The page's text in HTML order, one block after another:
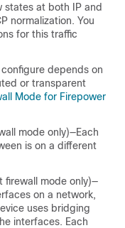
states at both IP and
normalization. You
for this traffic
depends on
or transparent
Mode for Firepower
mode only)—Each
is on a different
firewall mode only)—
on a network,
uses bridging
interfaces. Each